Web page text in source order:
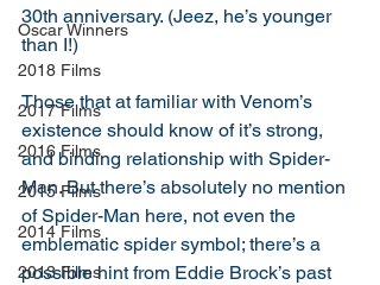
Oscar Winners
2018 Films
2017 Films
2016 Films
2015 Films
2014 Films
2013 Films
30th anniversary. (Jeez, he’s younger
than I!)
Those that at familiar with Venom’s
existence should know of it’s strong,
and binding relationship with Spider-
Man. But there’s absolutely no mention
of Spider-Man here, not even the
emblematic spider symbol; there’s a
possible hint from Eddie Brock’s past